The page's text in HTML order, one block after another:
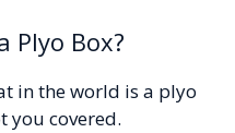
Plyo Box?
in the world is a plyo
you covered.